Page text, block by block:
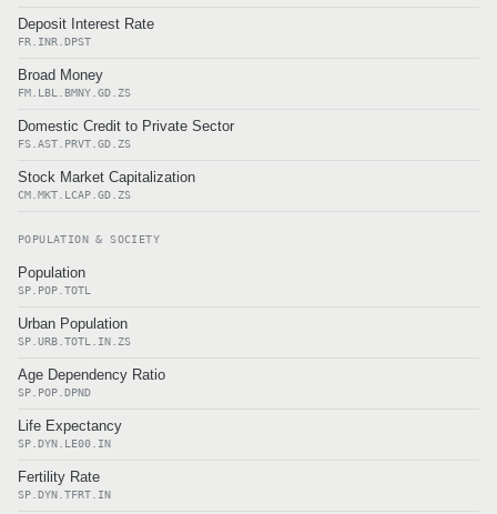
Deposit Interest Rate
FR.INR.DPST
Broad Money
FM.LBL.BMNY.GD.ZS
Domestic Credit to Private Sector
FS.AST.PRVT.GD.ZS
Stock Market Capitalization
CM.MKT.LCAP.GD.ZS
POPULATION & SOCIETY
Population
SP.POP.TOTL
Urban Population
SP.URB.TOTL.IN.ZS
Age Dependency Ratio
SP.POP.DPND
Life Expectancy
SP.DYN.LE00.IN
Fertility Rate
SP.DYN.TFRT.IN